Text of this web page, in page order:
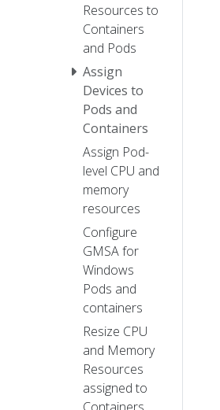
Resources to
Containers
and Pods
Assign
Devices to
Pods and
Containers
Assign Pod-
level CPU and
memory
resources
Configure
GMSA for
Windows
Pods and
containers
Resize CPU
and Memory
Resources
assigned to
Containers